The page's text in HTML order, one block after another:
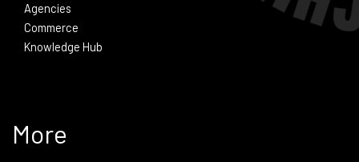
Agencies
Commerce
Knowledge Hub
More